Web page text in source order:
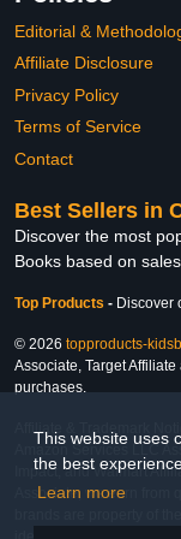
This website uses
the best
Learn more
Editorial &
Affiliate Disclosure
Privacy Policy
Terms of Service
Contact
Best Sellers in
Discover the most
Books based on sales
Top Products - Discover
© 2026 topproducts-
Associate, Target
purchases.
Affiliate & Trademark
Amazon Services LLC
Impact, and Walmart
Associate, we earn
brands are property of